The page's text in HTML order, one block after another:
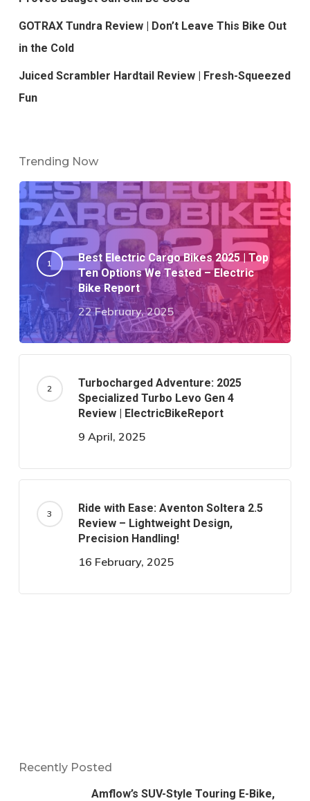
GOTRAX Tundra Review | Don’t Leave This Bike Out
in the Cold
Juiced Scrambler Hardtail Review | Fresh-Squeezed
Fun
Trending Now
Best Electric Cargo Bikes 2025 | Top
Ten Options We Tested – Electric
Bike Report
22 February, 2025
Turbocharged Adventure: 2025
Specialized Turbo Levo Gen 4
Review | ElectricBikeReport
9 April, 2025
Ride with Ease: Aventon Soltera 2.5
Review – Lightweight Design,
Precision Handling!
16 February, 2025
Recently Posted
Amflow’s SUV-Style Touring E-Bike,